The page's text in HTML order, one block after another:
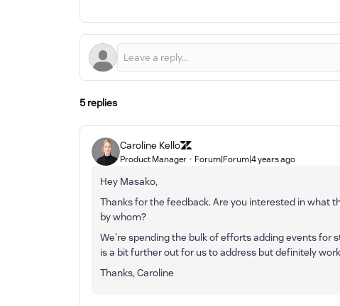
5 replies
Caroline Kello
Product Manager Forum|Forum|4 years ago
Hey Masako,
Thanks for the feedback. Are you interested in what
by whom?
We're spending the bulk of efforts adding events for
is a bit further out for us to address but definitely
Thanks, Caroline